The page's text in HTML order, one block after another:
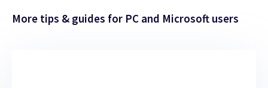
More tips & guides for PC and Microsoft users